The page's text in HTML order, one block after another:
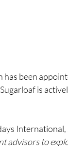
been
is
International,
advisors to